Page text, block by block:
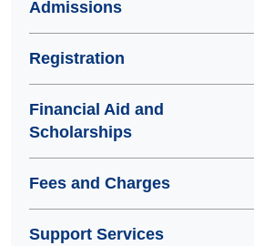
Admissions
Registration
Financial Aid and
Scholarships
Fees and Charges
Support Services